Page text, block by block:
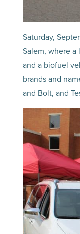
Saturday,
Salem, where
and a biofuel
brands and
and Bolt, and